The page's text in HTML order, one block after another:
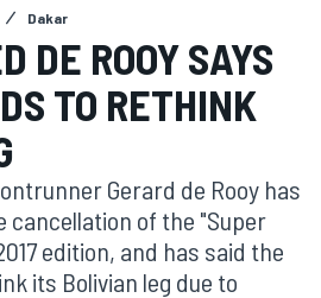
Dakar
DE ROOY SAYS
TO RETHINK
Gerard de Rooy has
cancellation of the "Super
edition, and has said the
its Bolivian leg due to